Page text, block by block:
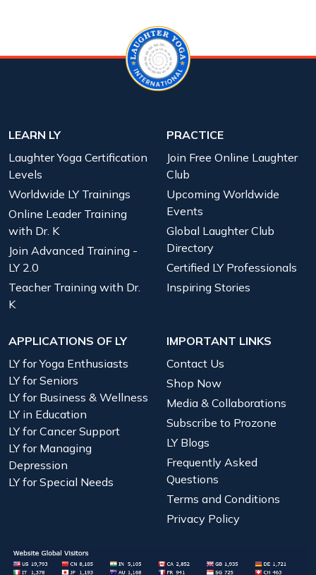
LEARN LY
Laughter Yoga Certification
Levels
Worldwide LY Trainings
Online Leader Training
with Dr. K
Join Advanced Training -
LY 2.0
Teacher Training with Dr.
K
PRACTICE
Join Free Online Laughter
Club
Upcoming Worldwide
Events
Global Laughter Club
Directory
Certified LY Professionals
Inspiring Stories
APPLICATIONS OF LY
LY for Yoga Enthusiasts
LY for Seniors
LY for Business & Wellness
LY in Education
LY for Cancer Support
LY for Managing
Depression
LY for Special Needs
IMPORTANT LINKS
Contact Us
Shop Now
Media & Collaborations
Subscribe to Prozone
LY Blogs
Frequently Asked
Questions
Terms and Conditions
Privacy Policy